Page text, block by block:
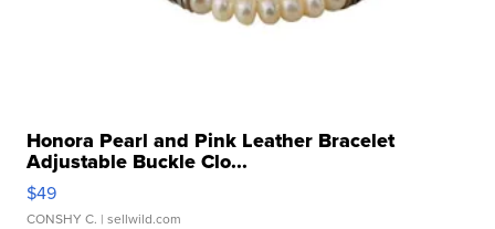
Honora Pearl and Pink Leather Bracelet
Adjustable Buckle Clo...
$49
CONSHY C. | sellwild.com